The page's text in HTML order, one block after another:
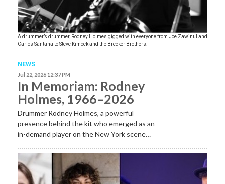
A drummer’s drummer, Rodney Holmes gigged with everyone from Joe Zawinul and
Carlos Santana to Steve Kimock and the Brecker Brothers.
NEWS
Jul 22, 2026 12:37 PM
In Memoriam: Rodney
Holmes, 1966–2026
Drummer Rodney Holmes, a powerful
presence behind the kit who emerged as an
in-demand player on the New York scene…